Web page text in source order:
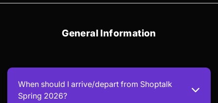
General Information
When should I arrive/depart from Shoptalk
Spring 2026?